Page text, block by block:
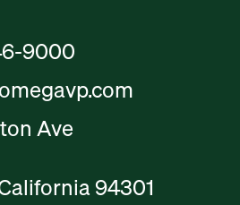
9000
Ave
94301